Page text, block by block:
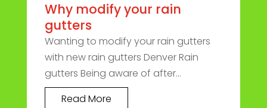
Why modify your rain
gutters
Wanting to modify your rain gutters
with new rain gutters Denver Rain
gutters Being aware of after...
Read More